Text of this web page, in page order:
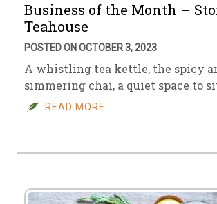
Business of the Month –
Teahouse
POSTED ON OCTOBER 3, 2023
A whistling tea kettle, the spicy
simmering chai, a quiet space to
READ MORE